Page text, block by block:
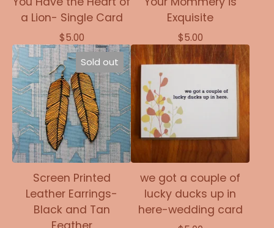
a Lion- Single Card
$5.00
Exquisite
$5.00
Sold out
Screen Printed
Leather Earrings-
Black and Tan
we got a couple of
lucky ducks up in
here-wedding card